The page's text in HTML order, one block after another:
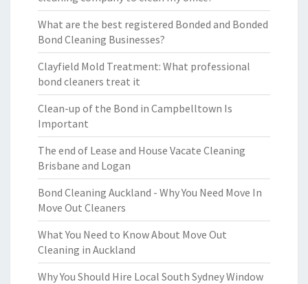
What are the best registered Bonded and Bonded
Bond Cleaning Businesses?
Clayfield Mold Treatment: What professional
bond cleaners treat it
Clean-up of the Bond in Campbelltown Is
Important
The end of Lease and House Vacate Cleaning
Brisbane and Logan
Bond Cleaning Auckland - Why You Need Move In
Move Out Cleaners
What You Need to Know About Move Out
Cleaning in Auckland
Why You Should Hire Local South Sydney Window